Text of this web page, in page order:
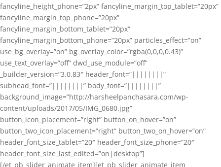
fancyline_height_phone=”2px” fancyline_margin_top_tablet=”20px”
fancyline_margin_top_phone=”20px”
fancyline_margin_bottom_tablet=”20px”
fancyline_margin_bottom_phone=”20px” particles_effect=”on”
use_bg_overlay=”on” bg_overlay_color=”rgba(0,0,0,0.43)”
use_text_overlay=”off” dwd_use_module=”off”
_builder_version=”3.0.83″ header_font=”||||||||”
subhead_font=”||||||||” body_font=”||||||||”
background_image=”http://harsheelpanchasara.com/wp-
content/uploads/2017/05/IMG_0680.jpg”
button_icon_placement=”right” button_on_hover=”on”
button_two_icon_placement=”right” button_two_on_hover=”on”
header_font_size_tablet=”20″ header_font_size_phone=”20″
header_font_size_last_edited=”on|desktop”]
[/et_pb_slider_animate_item][et_pb_slider_animate_item